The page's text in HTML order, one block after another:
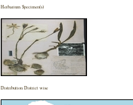
Herbarium Specimen(s)
Distribution District wise